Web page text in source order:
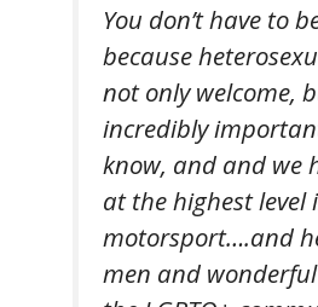
You don’t have to
because
not only welcome,
incredibly
know, and and we
at the highest level
motorsport….and
men and